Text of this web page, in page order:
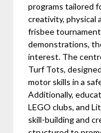
programs tailored
creativity, physical
frisbee
demonstrations,
interest. The
Turf Tots,
motor skills in a
Additionally,
LEGO clubs, and
skill-building and